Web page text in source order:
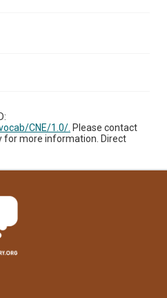
CNE/1.0/. Please contact
for more information. Direct